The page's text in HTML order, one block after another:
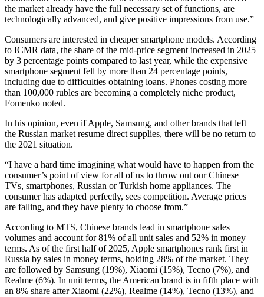
the market already have the full necessary set of functions, are
technologically advanced, and give positive impressions from use.”
Consumers are interested in cheaper smartphone models. According
to ICMR data, the share of the mid-price segment increased in 2025
by 3 percentage points compared to last year, while the expensive
smartphone segment fell by more than 24 percentage points,
including due to difficulties obtaining loans. Phones costing more
than 100,000 rubles are becoming a completely niche product,
Fomenko noted.
In his opinion, even if Apple, Samsung, and other brands that left
the Russian market resume direct supplies, there will be no return to
the 2021 situation.
“I have a hard time imagining what would have to happen from the
consumer’s point of view for all of us to throw out our Chinese
TVs, smartphones, Russian or Turkish home appliances. The
consumer has adapted perfectly, sees competition. Average prices
are falling, and they have plenty to choose from.”
According to MTS, Chinese brands lead in smartphone sales
volumes and account for 81% of all unit sales and 52% in money
terms. As of the first half of 2025, Apple smartphones rank first in
Russia by sales in money terms, holding 28% of the market. They
are followed by Samsung (19%), Xiaomi (15%), Tecno (7%), and
Realme (6%). In unit terms, the American brand is in fifth place with
an 8% share after Xiaomi (22%), Realme (14%), Tecno (13%), and